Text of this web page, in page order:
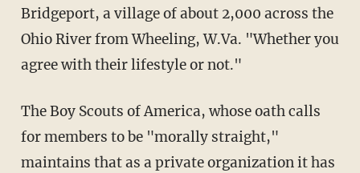
Bridgeport, a village of about 2,000 across the
Ohio River from Wheeling, W.Va. "Whether you
agree with their lifestyle or not."
The Boy Scouts of America, whose oath calls
for members to be "morally straight,"
maintains that as a private organization it has